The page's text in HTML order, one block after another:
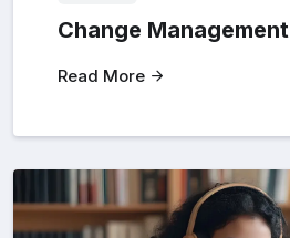
Change Management
Read More